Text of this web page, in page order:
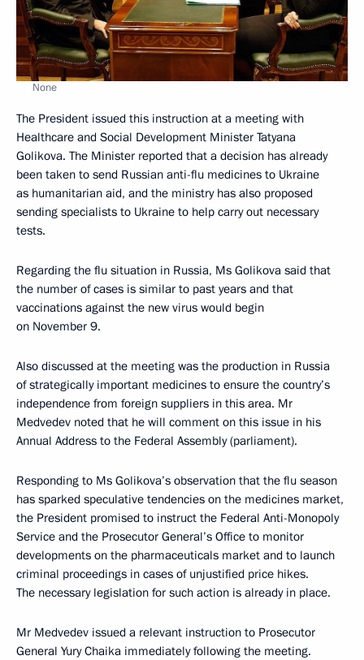
None
The President issued this instruction at a meeting with
Healthcare and Social Development Minister Tatyana
Golikova. The Minister reported that a decision has already
been taken to send Russian anti-flu medicines to Ukraine
as humanitarian aid, and the ministry has also proposed
sending specialists to Ukraine to help carry out necessary
tests.
Regarding the flu situation in Russia, Ms Golikova said that
the number of cases is similar to past years and that
vaccinations against the new virus would begin
on November 9.
Also discussed at the meeting was the production in Russia
of strategically important medicines to ensure the country’s
independence from foreign suppliers in this area. Mr
Medvedev noted that he will comment on this issue in his
Annual Address to the Federal Assembly (parliament).
Responding to Ms Golikova’s observation that the flu season
has sparked speculative tendencies on the medicines market,
the President promised to instruct the Federal Anti-Monopoly
Service and the Prosecutor General’s Office to monitor
developments on the pharmaceuticals market and to launch
criminal proceedings in cases of unjustified price hikes.
The necessary legislation for such action is already in place.
Mr Medvedev issued a relevant instruction to Prosecutor
General Yury Chaika immediately following the meeting.